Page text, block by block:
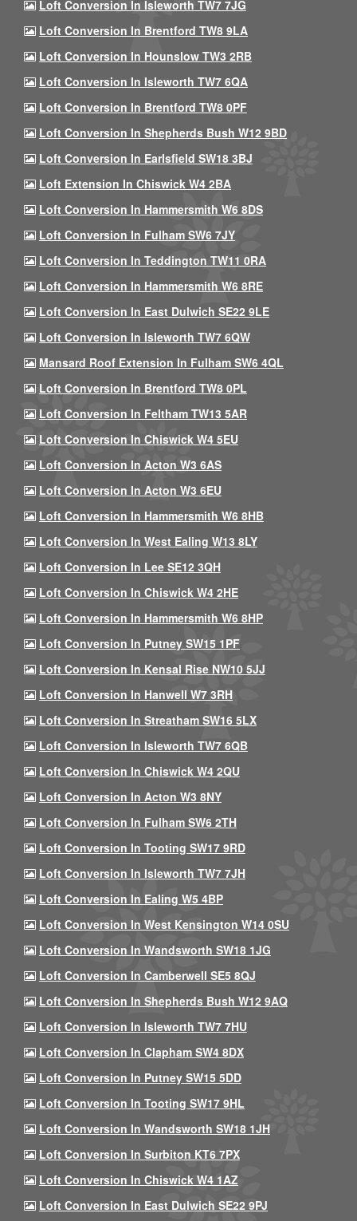
Loft Conversion In Isleworth TW7 7JG
Loft Conversion In Brentford TW8 9LA
Loft Conversion In Hounslow TW3 2RB
Loft Conversion In Isleworth TW7 6QA
Loft Conversion In Brentford TW8 0PF
Loft Conversion In Shepherds Bush W12 9BD
Loft Conversion In Earlsfield SW18 3BJ
Loft Extension In Chiswick W4 2BA
Loft Conversion In Hammersmith W6 8DS
Loft Conversion In Fulham SW6 7JY
Loft Conversion In Teddington TW11 0RA
Loft Conversion In Hammersmith W6 8RE
Loft Conversion In East Dulwich SE22 9LE
Loft Conversion In Isleworth TW7 6QW
Mansard Roof Extension In Fulham SW6 4QL
Loft Conversion In Brentford TW8 0PL
Loft Conversion In Feltham TW13 5AR
Loft Conversion In Chiswick W4 5EU
Loft Conversion In Acton W3 6AS
Loft Conversion In Acton W3 6EU
Loft Conversion In Hammersmith W6 8HB
Loft Conversion In West Ealing W13 8LY
Loft Conversion In Lee SE12 3QH
Loft Conversion In Chiswick W4 2HE
Loft Conversion In Hammersmith W6 8HP
Loft Conversion In Putney SW15 1PF
Loft Conversion In Kensal Rise NW10 5JJ
Loft Conversion In Hanwell W7 3RH
Loft Conversion In Streatham SW16 5LX
Loft Conversion In Isleworth TW7 6QB
Loft Conversion In Chiswick W4 2QU
Loft Conversion In Acton W3 8NY
Loft Conversion In Fulham SW6 2TH
Loft Conversion In Tooting SW17 9RD
Loft Conversion In Isleworth TW7 7JH
Loft Conversion In Ealing W5 4BP
Loft Conversion In West Kensington W14 0SU
Loft Conversion In Wandsworth SW18 1JG
Loft Conversion In Camberwell SE5 8QJ
Loft Conversion In Shepherds Bush W12 9AQ
Loft Conversion In Isleworth TW7 7HU
Loft Conversion In Clapham SW4 8DX
Loft Conversion In Putney SW15 5DD
Loft Conversion In Tooting SW17 9HL
Loft Conversion In Wandsworth SW18 1JH
Loft Conversion In Surbiton KT6 7PX
Loft Conversion In Chiswick W4 1AZ
Loft Conversion In East Dulwich SE22 9PJ